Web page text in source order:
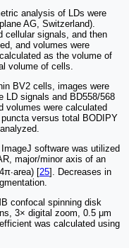
analysis of LDs were
AG, Switzerland).
cellular signals, and then
and volumes were
as the volume of
volume of cells.
BV2 cells, images were
LD signals and BD558/568
volumes were calculated
versus total BODIPY
software was utilized
major/minor axis of an
[25]. Decreases in
confocal spinning disk
3× digital zoom, 0.5 μm
was calculated using